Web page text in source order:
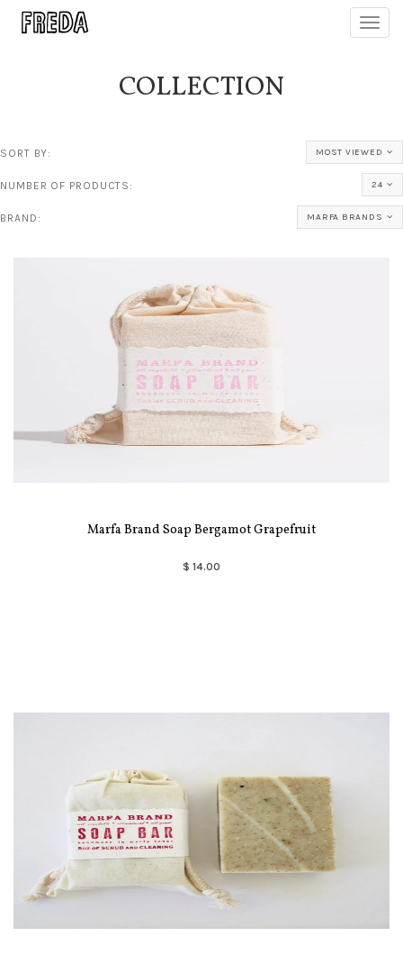
COLLECTION
SORT BY: MOST VIEWED
NUMBER OF PRODUCTS: 24
BRAND: MARFA BRANDS
Marfa Brand Soap Bergamot Grapefruit
$ 14.00